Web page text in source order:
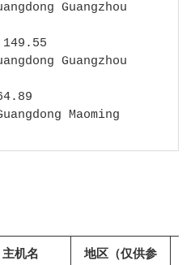
Guangzhou
149.55
Guangzhou
Maoming
主机名
地区（仅供参